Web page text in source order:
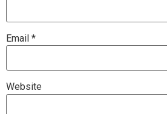
Email *
Website